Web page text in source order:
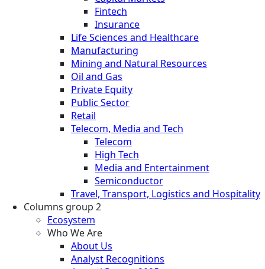
Fintech
Insurance
Life Sciences and Healthcare
Manufacturing
Mining and Natural Resources
Oil and Gas
Private Equity
Public Sector
Retail
Telecom, Media and Tech
Telecom
High Tech
Media and Entertainment
Semiconductor
Travel, Transport, Logistics and Hospitality
Columns group 2
Ecosystem
Who We Are
About Us
Analyst Recognitions